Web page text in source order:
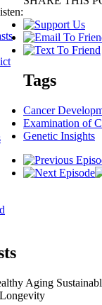
Tags
Cancer
Examination of
Genetic Insights